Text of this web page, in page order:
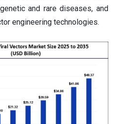
and rare diseases, and
engineering technologies.